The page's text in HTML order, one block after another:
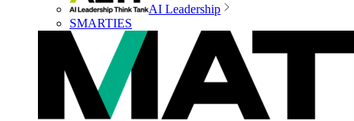
AI Leadership
SMARTIES